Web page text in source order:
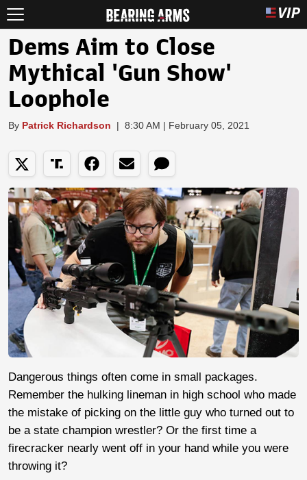
Dems Aim to Close
Mythical 'Gun Show'
Loophole
By Patrick Richardson | 8:30 AM | February 05, 2021
Dangerous things often come in small packages.
Remember the hulking lineman in high school who made
the mistake of picking on the little guy who turned out to
be a state champion wrestler? Or the first time a
firecracker nearly went off in your hand while you were
throwing it?